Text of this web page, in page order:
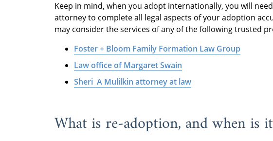
Keep in mind, when you adopt internationally, you will
attorney to complete all legal aspects of your adoption
may consider the services of any of the following trusted
Foster + Bloom Family Formation Law Group
Law office of Margaret Swain
Sheri A Mulilkin attorney at law
What is re-adoption, and when is